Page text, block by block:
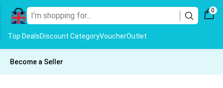
0
Top DealsDiscount CategoryVoucherOutlet
Become a Seller